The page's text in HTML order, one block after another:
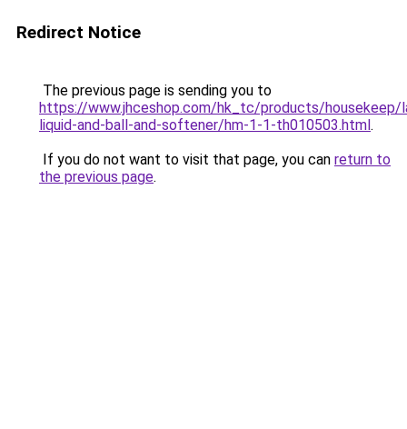
Redirect Notice
The previous page is sending you to
https://www.jhceshop.com/hk_tc/products/housekeep/
liquid-and-ball-and-softener/hm-1-1-th010503.html.
If you do not want to visit that page, you can return to
the previous page.